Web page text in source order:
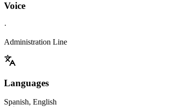
Voice
·
Administration Line
Languages
Spanish, English